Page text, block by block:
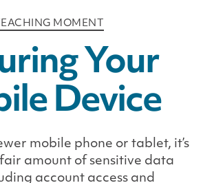
Categories
MOMENT
Your
Device
mobile phone or tablet, it’s
amount of sensitive data
account access and